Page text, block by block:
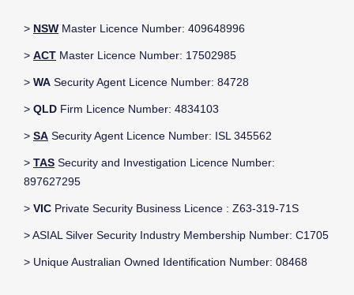
> NSW Master Licence Number: 409648996
> ACT Master Licence Number: 17502985
> WA Security Agent Licence Number: 84728
> QLD Firm Licence Number: 4834103
> SA Security Agent Licence Number: ISL 345562
> TAS Security and Investigation Licence Number:
897627295
> VIC Private Security Business Licence : Z63-319-71S
> ASIAL Silver Security Industry Membership Number: C1705
> Unique Australian Owned Identification Number: 08468